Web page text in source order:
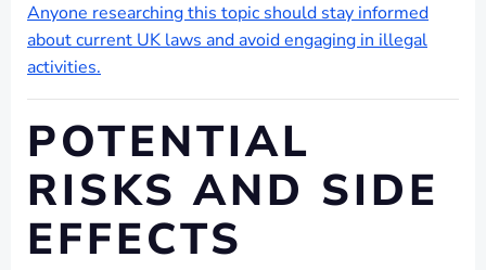
Anyone researching this topic should stay informed
about current UK laws and avoid engaging in illegal
activities.
POTENTIAL
RISKS AND SIDE
EFFECTS